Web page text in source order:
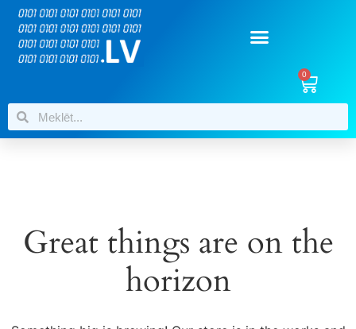
0
Great things are on the
horizon